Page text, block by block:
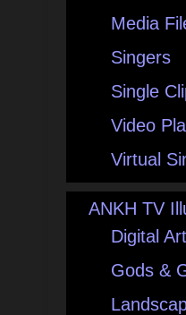
Media
Singers
Single
Video
Virtual
ANKH TV
Digital Art
Gods &